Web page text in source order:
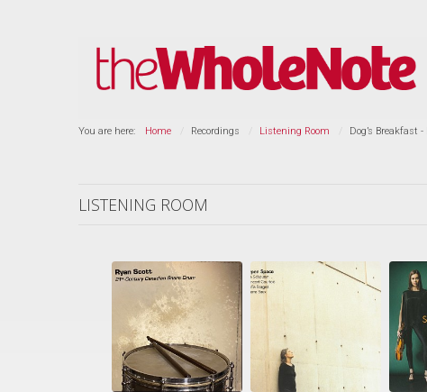
You are here: Home Recordings Listening Room Dog’s Breakfast
LISTENING ROOM